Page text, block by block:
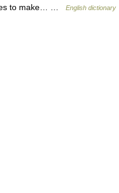
to make… …
English dictionary